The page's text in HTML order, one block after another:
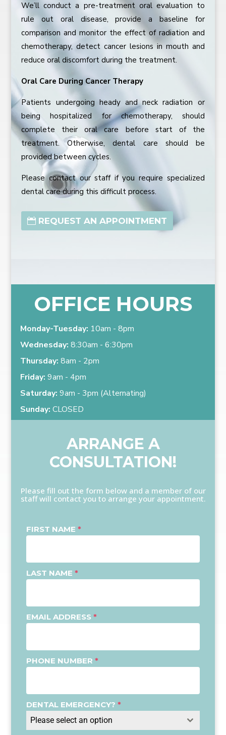
We’ll conduct a pre-treatment oral evaluation to
rule out oral disease, provide a baseline for
comparison and monitor the effect of radiation and
chemotherapy, detect cancer lesions in mouth and
reduce oral discomfort during the treatment.
Oral Care During Cancer Therapy
Patients undergoing heady and neck radiation or
being hospitalized for chemotherapy, should
complete their oral care before start of the
treatment. Otherwise, dental care should be
provided between cycles.
Please contact our staff if you require specialized
dental care during this difficult process.
REQUEST AN APPOINTMENT
OFFICE HOURS
Monday-Tuesday: 10am - 8pm
Wednesday: 8:30am - 6:30pm
Thursday: 8am - 2pm
Friday: 9am - 4pm
Saturday: 9am - 3pm (Alternating)
Sunday: CLOSED
ARRANGE A
CONSULTATION!
Please fill out the form below and a member of our
staff will contact you to arrange your appointment.
FIRST NAME*
LAST NAME*
EMAIL ADDRESS*
PHONE NUMBER*
DENTAL EMERGENCY?*
Please select an option